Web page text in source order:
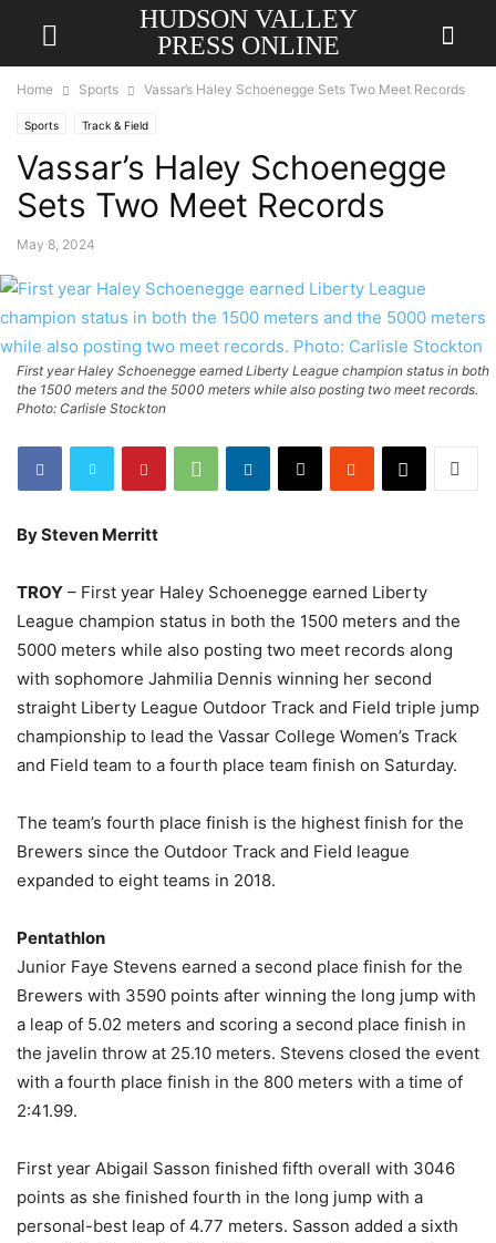
HUDSON VALLEY
PRESS ONLINE
Home Sports Vassar’s Haley Schoenegge Sets Two Meet Records
Sports Track & Field
Vassar’s Haley Schoenegge
Sets Two Meet Records
May 8, 2024
First year Haley Schoenegge earned Liberty League champion status in both
the 1500 meters and the 5000 meters while also posting two meet records.
Photo: Carlisle Stockton
By Steven Merritt
TROY – First year Haley Schoenegge earned Liberty
League champion status in both the 1500 meters and the
5000 meters while also posting two meet records along
with sophomore Jahmilia Dennis winning her second
straight Liberty League Outdoor Track and Field triple jump
championship to lead the Vassar College Women’s Track
and Field team to a fourth place team finish on Saturday.
The team’s fourth place finish is the highest finish for the
Brewers since the Outdoor Track and Field league
expanded to eight teams in 2018.
Pentathlon
Junior Faye Stevens earned a second place finish for the
Brewers with 3590 points after winning the long jump with
a leap of 5.02 meters and scoring a second place finish in
the javelin throw at 25.10 meters. Stevens closed the event
with a fourth place finish in the 800 meters with a time of
2:41.99.
First year Abigail Sasson finished fifth overall with 3046
points as she finished fourth in the long jump with a
personal-best leap of 4.77 meters. Sasson added a sixth